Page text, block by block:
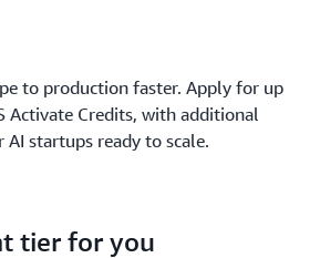
to production faster. Apply for up
Activate Credits, with additional
startups ready to scale.
tier for you